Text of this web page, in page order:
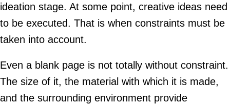
ideation stage. At some point, creative ideas need
to be executed. That is when constraints must be
taken into account.
Even a blank page is not totally without constraint.
The size of it, the material with which it is made,
and the surrounding environment provide